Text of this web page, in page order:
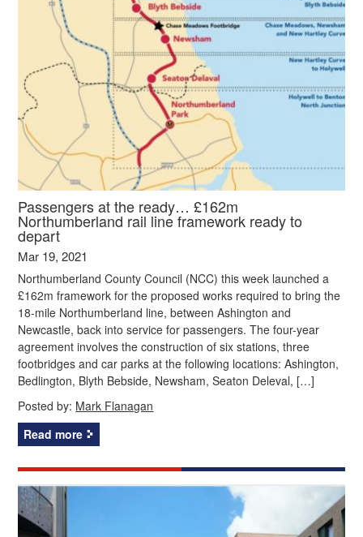
Passengers at the ready… £162m
Northumberland rail line framework ready to
depart
Mar 19, 2021
Northumberland County Council (NCC) this week launched a
£162m framework for the proposed works required to bring the
18-mile Northumberland line, between Ashington and
Newcastle, back into service for passengers. The four-year
agreement involves the construction of six stations, three
footbridges and car parks at the following locations: Ashington,
Bedlington, Blyth Bebside, Newsham, Seaton Deleval, […]
Posted by: Mark Flanagan
Read more